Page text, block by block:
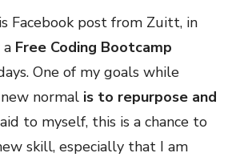
Facebook post from Zuitt, in
Free Coding Bootcamp
One of my goals while
normal is to repurpose and
to myself, this is a chance to
skill, especially that I am